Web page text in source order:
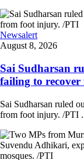
Newsalert
August 8, 2026
Sai Sudharsan
failing to
Sai Sudharsan ruled
from foot injury. /PTI